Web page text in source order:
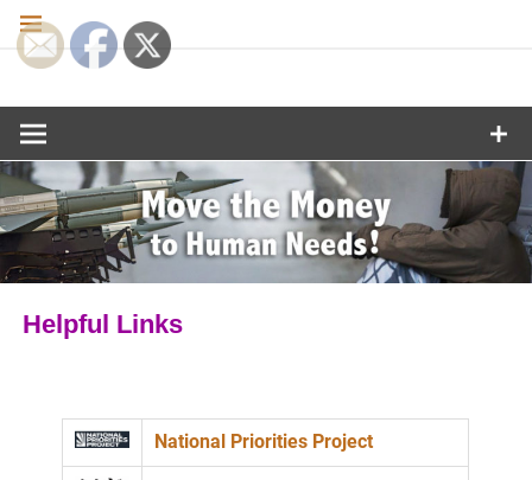
Skip
content
Move the
Money to
Human
Helpful Links
National Priorities Project